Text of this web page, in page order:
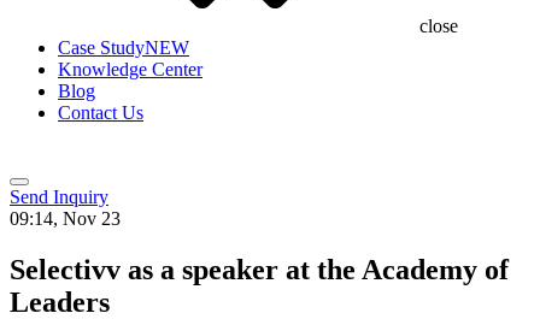
close
Case StudyNEW
Knowledge Center
Blog
Contact Us
Send Inquiry
09:14, Nov 23
Selectivv as a speaker at the Academy of
Leaders